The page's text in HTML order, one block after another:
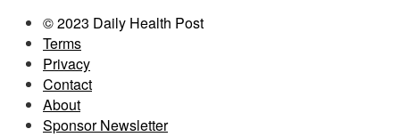
© 2023 Daily Health Post
Terms
Privacy
Contact
About
Sponsor Newsletter